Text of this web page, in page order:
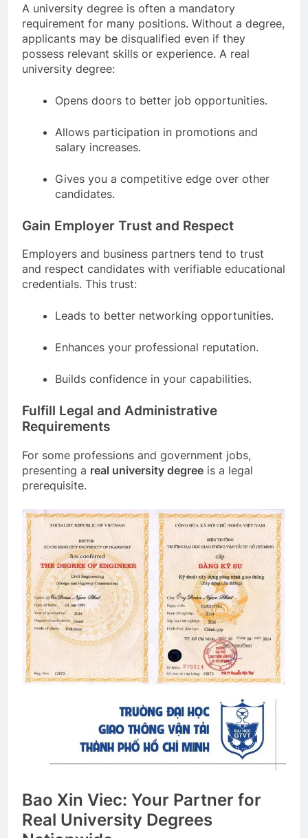
A university degree is often a mandatory
requirement for many positions. Without a degree,
applicants may be disqualified even if they
possess relevant skills or experience. A real
university degree:
Opens doors to better job opportunities.
Allows participation in promotions and
salary increases.
Gives you a competitive edge over other
candidates.
Gain Employer Trust and Respect
Employers and business partners tend to trust
and respect candidates with verifiable educational
credentials. This trust:
Leads to better networking opportunities.
Enhances your professional reputation.
Builds confidence in your capabilities.
Fulfill Legal and Administrative
Requirements
For some professions and government jobs,
presenting a real university degree is a legal
prerequisite.
Bao Xin Viec: Your Partner for
Real University Degrees